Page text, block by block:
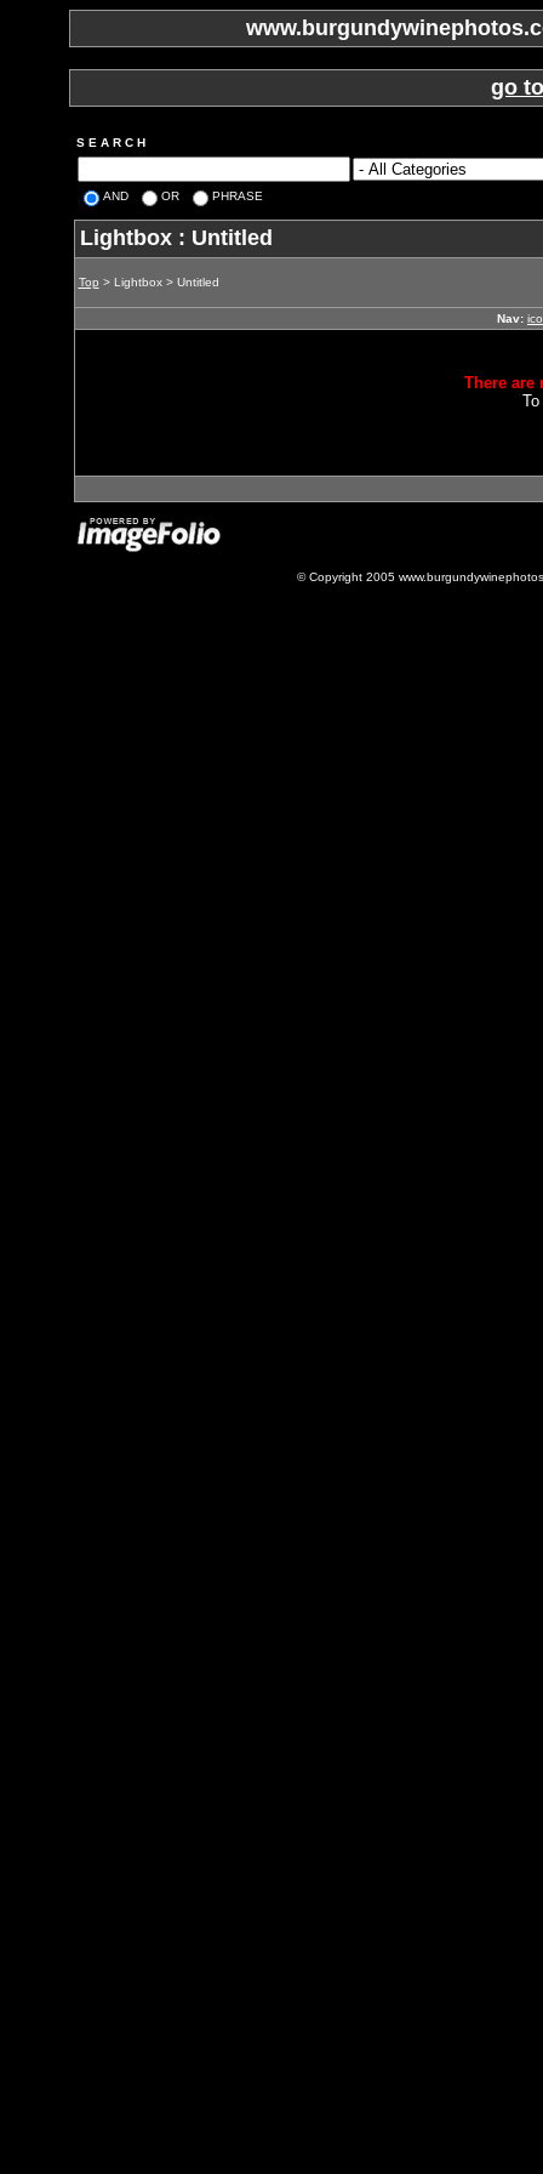
go
S E A R C H
AND OR PHRASE
Lightbox : Untitled
Top > Lightbox > Untitled
Nav:
There
© Copyright 2005